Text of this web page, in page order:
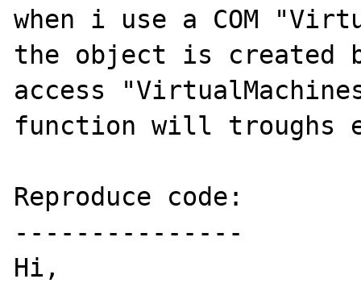
when i use a COM
the object is created
access
function will troughs
Reproduce code:
---------------
Hi,